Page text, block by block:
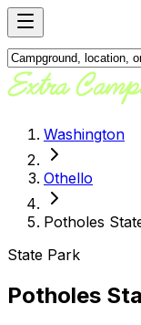
Washington
Othello
Potholes
State Park
Potholes